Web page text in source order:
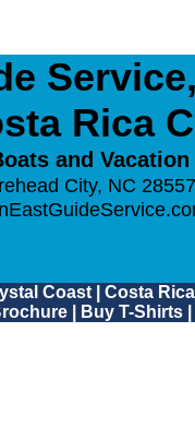
Rica
and
City, NC 28557
Coast| Costa Rica
Buy T-Shirts